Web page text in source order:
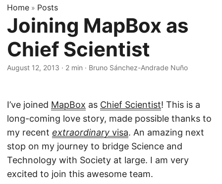
Home » Posts
Joining MapBox as
Chief Scientist
August 12, 2013 · 2 min · Bruno Sánchez-Andrade Nuño
I’ve joined MapBox as Chief Scientist! This is a
long-coming love story, made possible thanks to
my recent extraordinary visa. An amazing next
stop on my journey to bridge Science and
Technology with Society at large. I am very
excited to join this awesome team.